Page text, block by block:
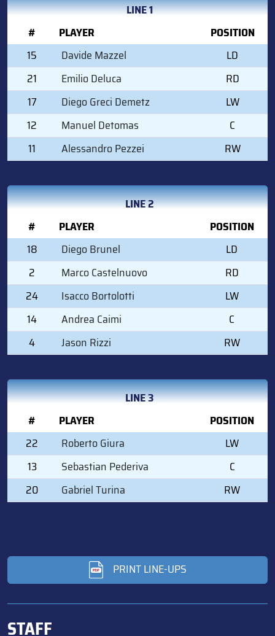
LINE 1
#
PLAYER
POSITION
15
Davide Mazzel
LD
21
Emilio Deluca
RD
17
Diego Greci Demetz
LW
12
Manuel Detomas
C
11
Alessandro Pezzei RW
LINE 2
#
PLAYER
POSITION
18
Diego Brunel
LD
2
Marco Castelnuovo
RD
24
Isacco Bortolotti
LW
14
Andrea Caimi
C
4
Jason Rizzi RW
LINE 3
#
PLAYER
POSITION
22
Roberto Giura
LW
13
Sebastian Pederiva
C
20
Gabriel Turina RW
PRINT LINE-UPS
STAFF